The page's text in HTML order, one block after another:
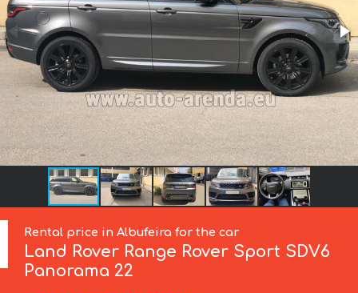
Rental price in Albufeira for the car
Land Rover Range Rover Sport SDV6
Panorama 22